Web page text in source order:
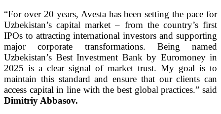
“For over 20 years, Avesta has been setting the pace for
Uzbekistan’s capital market – from the country’s first
IPOs to attracting international investors and supporting
major corporate transformations. Being named
Uzbekistan’s Best Investment Bank by Euromoney in
2025 is a clear signal of market trust. My goal is to
maintain this standard and ensure that our clients can
access capital in line with the best global practices.” said
Dimitriy Abbasov.